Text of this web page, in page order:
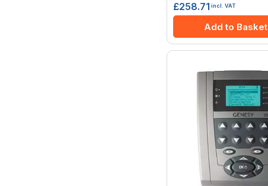
£258.71 incl. VAT
Add to Basket